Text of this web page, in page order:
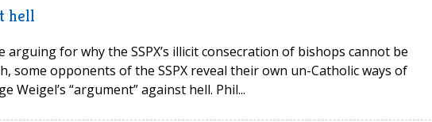
hell
arguing for why the SSPX’s illicit consecration of bishops cannot be
some opponents of the SSPX reveal their own un-Catholic ways of
Weigel’s “argument” against hell. Phil...